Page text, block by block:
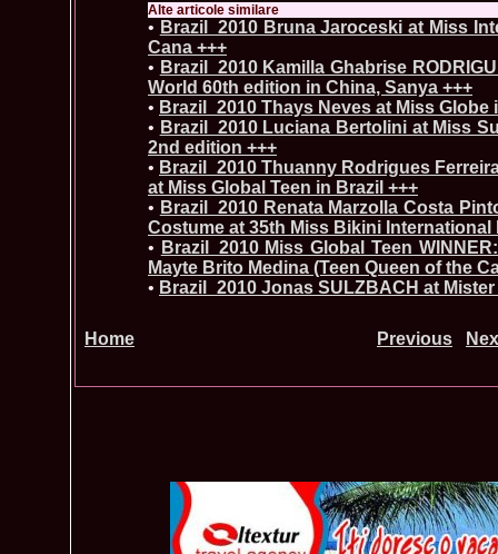
Alte articole similare
• Brazil_2010 Bruna Jaroceski at Miss
Cana +++
• Brazil_2010 Kamilla Ghabrise
World 60th edition in China, Sanya +++
• Brazil_2010 Thays Neves at Miss Globe
• Brazil_2010 Luciana Bertolini at Miss
2nd edition +++
• Brazil_2010 Thuanny Rodrigues
at Miss Global Teen in Brazil +++
• Brazil_2010 Renata Marzolla Costa
Costume at 35th Miss Bikini International
• Brazil_2010 Miss Global Teen
Mayte Brito Medina (Teen Queen of the
• Brazil_2010 Jonas SULZBACH at
Home Previous